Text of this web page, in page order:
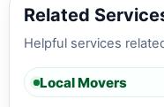
Related
Helpful services
Local Movers